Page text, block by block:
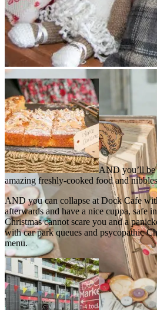
AND you’ll be
amazing freshly-cooked food and
AND you can collapse at Dock Cafe
afterwards and have a nice cuppa, safe
Christmas cannot scare you and a
with car park queues and psycopathic
menu.